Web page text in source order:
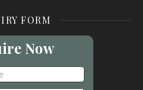
FORM
Now